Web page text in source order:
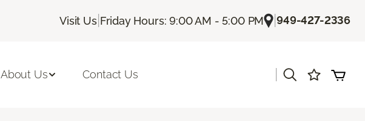
Visit Us| Friday Hours: 9:00 AM - 5:00 PM |949-427-2336
About Us Contact Us